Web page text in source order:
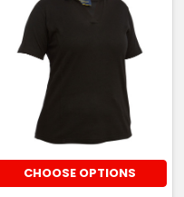
CHOOSE OPTIONS